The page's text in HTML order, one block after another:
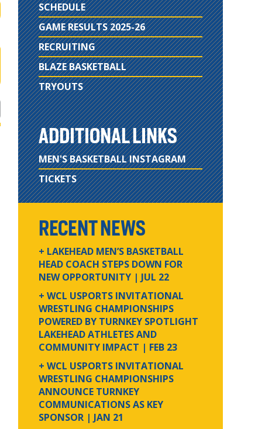
SCHEDULE
GAME RESULTS 2025-26
RECRUITING
BLAZE BASKETBALL
TRYOUTS
ADDITIONAL LINKS
MEN'S BASKETBALL INSTAGRAM
TICKETS
RECENT NEWS
+ LAKEHEAD MEN’S BASKETBALL
HEAD COACH STEPS DOWN FOR
NEW OPPORTUNITY | JUL 22
+ WCL USPORTS INVITATIONAL
WRESTLING CHAMPIONSHIPS
POWERED BY TURNKEY SPOTLIGHT
LAKEHEAD ATHLETES AND
COMMUNITY IMPACT | FEB 23
+ WCL USPORTS INVITATIONAL
WRESTLING CHAMPIONSHIPS
ANNOUNCE TURNKEY
COMMUNICATIONS AS KEY
SPONSOR | JAN 21